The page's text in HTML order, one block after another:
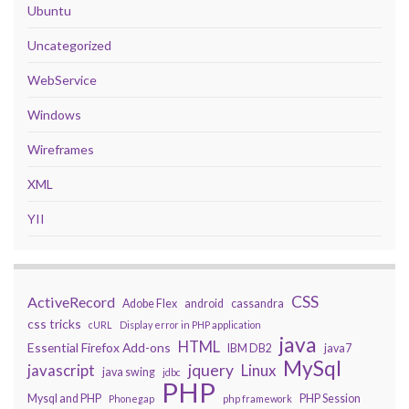
Ubuntu
Uncategorized
WebService
Windows
Wireframes
XML
YII
ActiveRecord Adobe Flex android cassandra CSS
css tricks cURL Display error in PHP application
Essential Firefox Add-ons HTML IBM DB2 java java7
javascript java swing jdbc jquery Linux MySql
Mysql and PHP Phonegap PHP php framework PHP Session